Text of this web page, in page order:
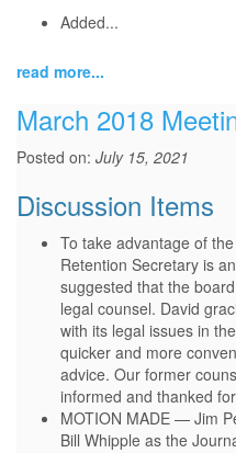
Added...
read more...
March 2018
Posted on: July 15, 2021
Discussion Items
To take advantage of
Retention Secretary is
suggested that the
legal counsel. David
with its legal issues in
quicker and more
advice. Our former
informed and thanked
MOTION MADE — Jim
Bill Whipple as the